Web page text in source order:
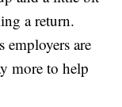
a return.
are
more to help